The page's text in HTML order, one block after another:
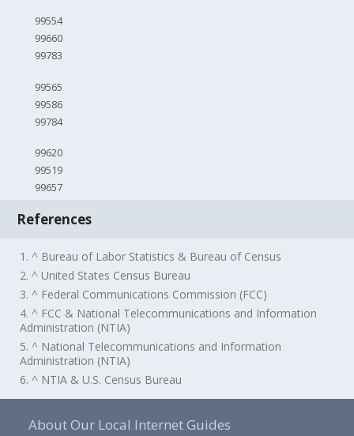
99554
99660
99783
99565
99586
99784
99620
99519
99657
References
1. ^ Bureau of Labor Statistics & Bureau of Census
2. ^ United States Census Bureau
3. ^ Federal Communications Commission (FCC)
4. ^ FCC & National Telecommunications and Information
Administration (NTIA)
5. ^ National Telecommunications and Information
Administration (NTIA)
6. ^ NTIA & U.S. Census Bureau
About Our Local Internet Guides